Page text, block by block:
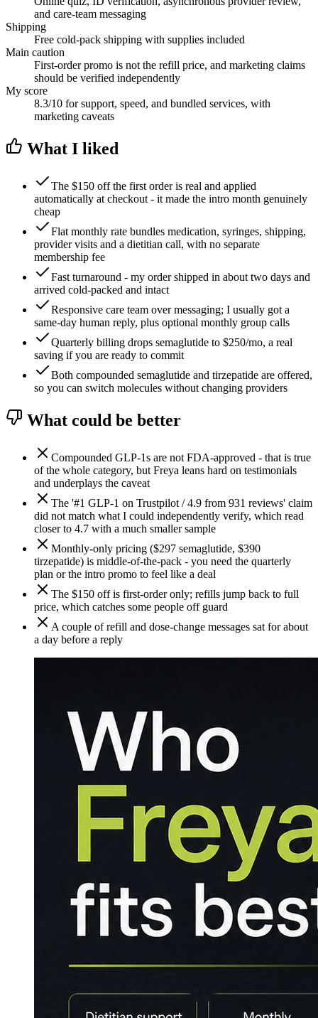
and care-team messaging
Shipping
Free cold-pack shipping with supplies included
Main caution
First-order promo is not the refill price, and marketing claims
should be verified independently
My score
8.3/10 for support, speed, and bundled services, with
marketing caveats
What I liked
The $150 off the first order is real and applied
automatically at checkout - it made the intro month genuinely
cheap
Flat monthly rate bundles medication, syringes, shipping,
provider visits and a dietitian call, with no separate
membership fee
Fast turnaround - my order shipped in about two days and
arrived cold-packed and intact
Responsive care team over messaging; I usually got a
same-day human reply, plus optional monthly group calls
Quarterly billing drops semaglutide to $250/mo, a real
saving if you are ready to commit
Both compounded semaglutide and tirzepatide are offered,
so you can switch molecules without changing providers
What could be better
Compounded GLP-1s are not FDA-approved - that is true
of the whole category, but Freya leans hard on testimonials
and underplays the caveat
The '#1 GLP-1 on Trustpilot / 4.9 from 931 reviews' claim
did not match what I could independently verify, which read
closer to 4.7 with a much smaller sample
Monthly-only pricing ($297 semaglutide, $390
tirzepatide) is middle-of-the-pack - you need the quarterly
plan or the intro promo to feel like a deal
The $150 off is first-order only; refills jump back to full
price, which catches some people off guard
A couple of refill and dose-change messages sat for about
a day before a reply